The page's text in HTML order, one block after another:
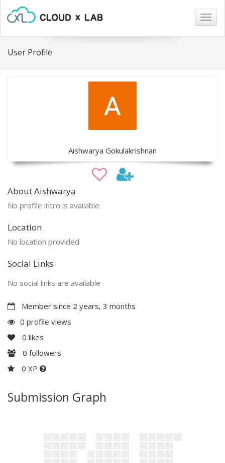
User Profile
Aishwarya Gokulakrishnan
About Aishwarya
No profile intro is available
Location
No location provided
Social Links
No social links are available
Member since 2 years, 3 months
0 profile views
0 likes
0 followers
0 XP
Submission Graph